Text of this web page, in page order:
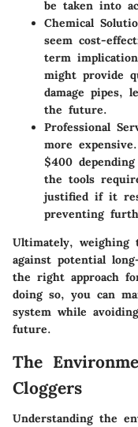
be taken into
Chemical
seem cost-
term
might provide
damage pipes,
the future.
Professional
more
$400
the tools
justified if it
preventing
Ultimately, weighing
against potential
the right approach
doing so, you can
system while
future.
The
Cloggers
Understanding the